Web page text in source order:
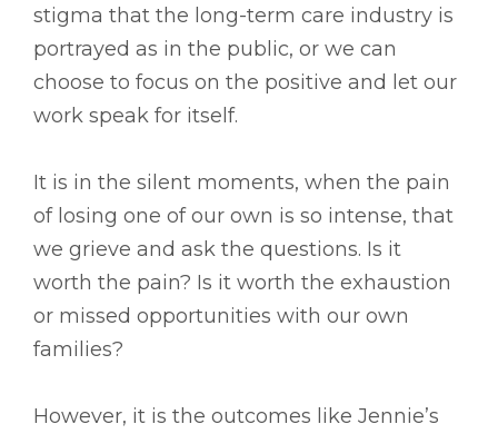
stigma that the long-term care industry is
portrayed as in the public, or we can
choose to focus on the positive and let our
work speak for itself.
It is in the silent moments, when the pain
of losing one of our own is so intense, that
we grieve and ask the questions. Is it
worth the pain? Is it worth the exhaustion
or missed opportunities with our own
families?
However, it is the outcomes like Jennie’s